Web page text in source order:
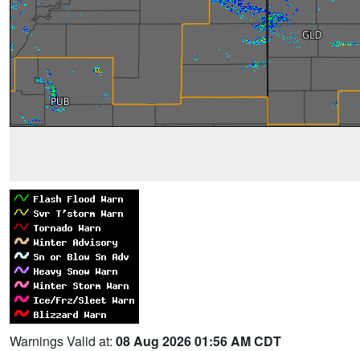
Warnings Valid at: 08 Aug 2026 01:56 AM CDT